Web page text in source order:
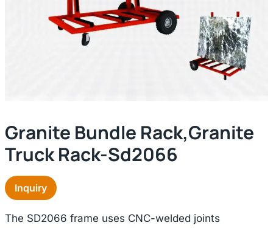
Granite Bundle Rack,granite
Truck Rack-Sd2066
Inquiry
The SD2066 frame uses CNC-welded joints